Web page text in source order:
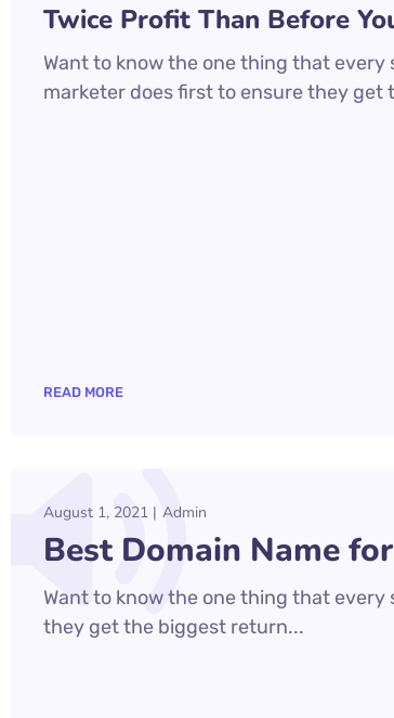
Twice Profit Than Before
Want to know the one thing that every
marketer does first to ensure they get
READ MORE
August 1, 2021 Admin
Best Domain Name
Want to know the one thing that
they get the biggest return...